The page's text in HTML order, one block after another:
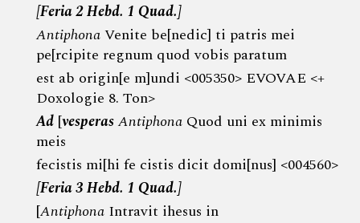
[Feria 2 Hebd. 1 Quad.]
AntiphonaVenite be[nedic] ti patris mei
pe[rcipite regnum quod vobis paratum
est ab origin[e m]undi <005350> EVOVAE <+
Doxologie 8. Ton>
Ad [vesperasAntiphona Quod uni ex minimis
meis
fecistis mi[hi fe cistis dicit domi[nus] <004560>
[Feria 3 Hebd. 1 Quad.]
[Antiphona Intravit ihesus in